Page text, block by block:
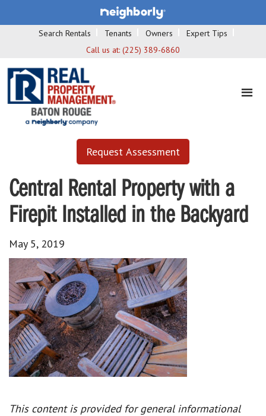
Search Rentals Tenants Owners
Expert Tips
Call us at: (225) 389-6860
Request Assessment
Central Rental Property with a
Firepit Installed in the Backyard
May 5, 2019
This content is provided for general informational